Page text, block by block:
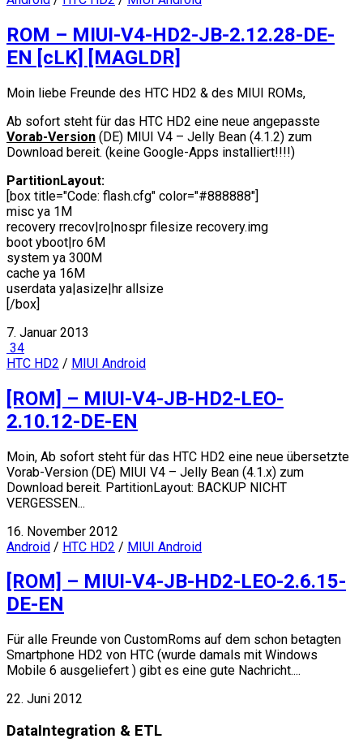
ROM – MIUI-V4-HD2-JB-2.12.28-DE-
EN [cLK] [MAGLDR]
Moin liebe Freunde des HTC HD2 & des MIUI ROMs,
Ab sofort steht für das HTC HD2 eine neue angepasste
Vorab-Version (DE) MIUI V4 – Jelly Bean (4.1.2) zum
Download bereit. (keine Google-Apps installiert!!!!)
PartitionLayout:
[box title="Code: flash.cfg" color="#888888"]
misc ya 1M
recovery rrecov|ro|nospr filesize recovery.img
boot yboot|ro 6M
system ya 300M
cache ya 16M
userdata ya|asize|hr allsize
[/box]
7. Januar 2013
34
HTC HD2 / MIUI Android
[ROM] – MIUI-V4-JB-HD2-LEO-
2.10.12-DE-EN
Moin, Ab sofort steht für das HTC HD2 eine neue übersetzte
Vorab-Version (DE) MIUI V4 – Jelly Bean (4.1.x) zum
Download bereit. PartitionLayout: BACKUP NICHT
VERGESSEN...
16. November 2012
Android / HTC HD2 / MIUI Android
[ROM] – MIUI-V4-JB-HD2-LEO-2.6.15-
DE-EN
Für alle Freunde von CustomRoms auf dem schon betagten
Smartphone HD2 von HTC (wurde damals mit Windows
Mobile 6 ausgeliefert ) gibt es eine gute Nachricht....
22. Juni 2012
DataIntegration & ETL